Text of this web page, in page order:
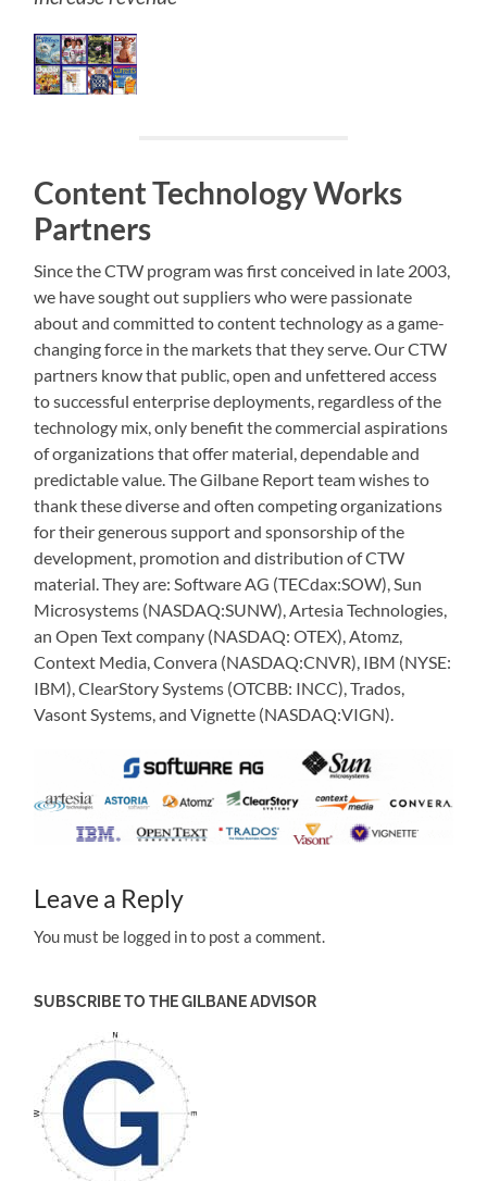
Content Technology Works
Partners
Since the CTW program was first conceived in late 2003,
we have sought out suppliers who were passionate
about and committed to content technology as a game-
changing force in the markets that they serve. Our CTW
partners know that public, open and unfettered access
to successful enterprise deployments, regardless of the
technology mix, only benefit the commercial aspirations
of organizations that offer material, dependable and
predictable value. The Gilbane Report team wishes to
thank these diverse and often competing organizations
for their generous support and sponsorship of the
development, promotion and distribution of CTW
material. They are: Software AG (TECdax:SOW), Sun
Microsystems (NASDAQ:SUNW), Artesia Technologies,
an Open Text company (NASDAQ: OTEX), Atomz,
Context Media, Convera (NASDAQ:CNVR), IBM (NYSE:
IBM), ClearStory Systems (OTCBB: INCC), Trados,
Vasont Systems, and Vignette (NASDAQ:VIGN).
Leave a Reply
You must be logged in to post a comment.
SUBSCRIBE TO THE GILBANE ADVISOR